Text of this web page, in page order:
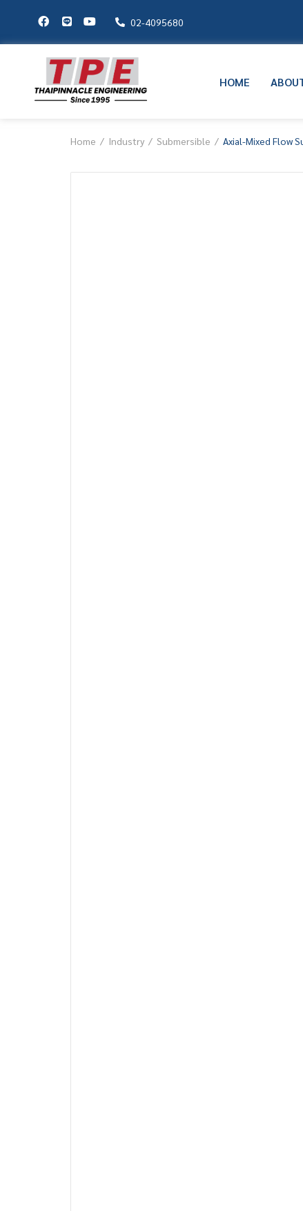
02-4095680
HOME
Home Industry Submersible Axial-Mixed Flow